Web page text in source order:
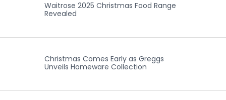
Waitrose 2025 Christmas Food Range
Revealed
Christmas Comes Early as Greggs
Unveils Homeware Collection